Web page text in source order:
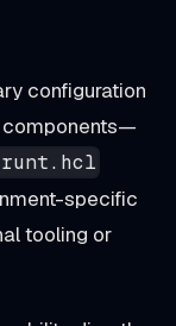
configuration
components—
specific
tooling or